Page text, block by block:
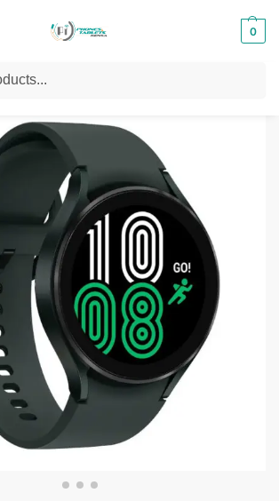
0
Accessories